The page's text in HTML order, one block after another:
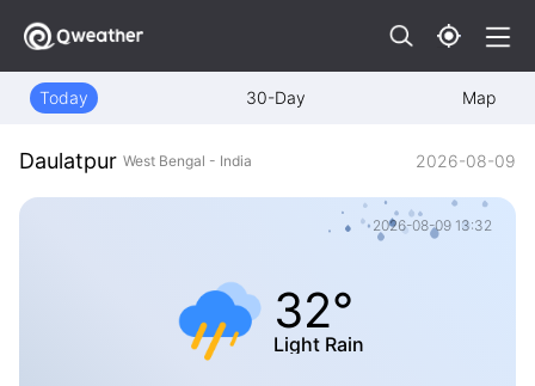
Today 30-Day Map
Daulatpur West Bengal - India 2026-08-09
2026-08-09 13:32
32°
Light Rain